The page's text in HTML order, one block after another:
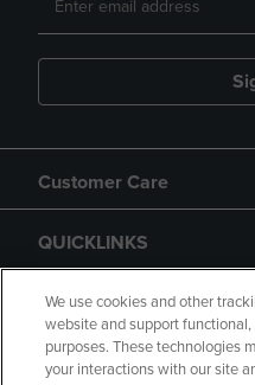
Customer Care
QUICKLINKS
GIFT CARD
We use cookies and other
website and support
purposes. These technologies
your interactions with our site